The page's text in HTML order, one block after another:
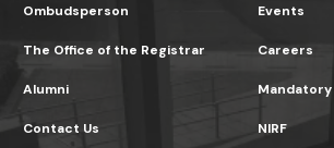
Ombudsperson
The Office of the Registrar
Events
Careers
Alumni
Contact Us NIRF